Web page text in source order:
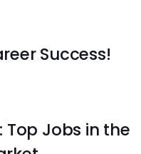
Success!
Top Jobs in the